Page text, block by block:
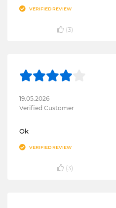
VERIFIED REVIEW
(3)
19.05.2026
Verified Customer
Ok
VERIFIED REVIEW
(3)